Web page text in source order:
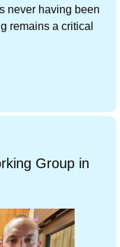
never having been
remains a critical
Group in